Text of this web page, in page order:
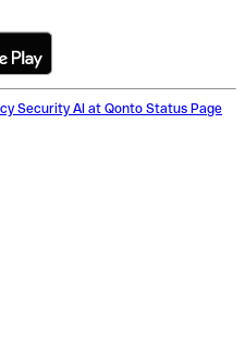
Security AI at Qonto Status Page